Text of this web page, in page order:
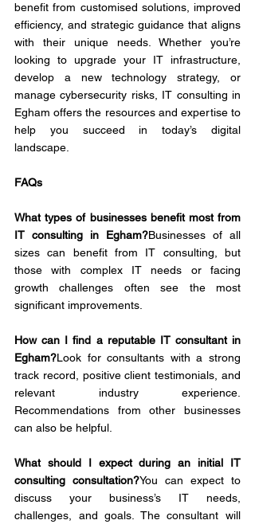
benefit from customised solutions, improved
efficiency, and strategic guidance that aligns
with their unique needs. Whether you’re
looking to upgrade your IT infrastructure,
develop a new technology strategy, or
manage cybersecurity risks, IT consulting in
Egham offers the resources and expertise to
help you succeed in today’s digital
landscape.
FAQs
What types of businesses benefit most from
IT consulting in Egham?Businesses of all
sizes can benefit from IT consulting, but
those with complex IT needs or facing
growth challenges often see the most
significant improvements.
How can I find a reputable IT consultant in
Egham?Look for consultants with a strong
track record, positive client testimonials, and
relevant industry experience.
Recommendations from other businesses
can also be helpful.
What should I expect during an initial IT
consulting consultation?You can expect to
discuss your business’s IT needs,
challenges, and goals. The consultant will